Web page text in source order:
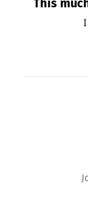
This
I